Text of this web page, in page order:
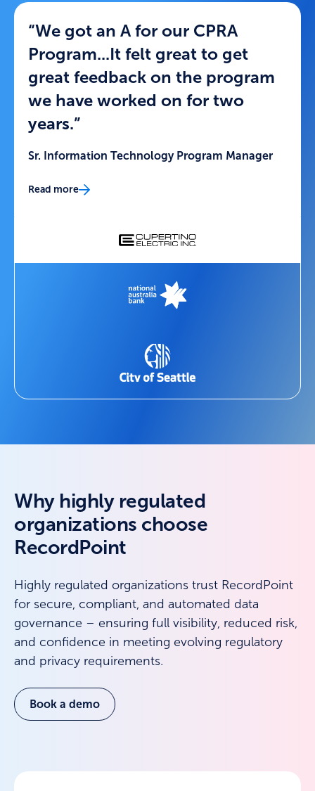
“We got an A for our CPRA
Program...It felt great to get
great feedback on the program
we have worked on for two
years.”
Sr. Information Technology Program Manager
Read more
Why highly regulated
organizations choose
RecordPoint
Highly regulated organizations trust RecordPoint
for secure, compliant, and automated data
governance – ensuring full visibility, reduced risk,
and confidence in meeting evolving regulatory
and privacy requirements.
Book a demo